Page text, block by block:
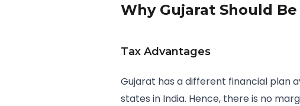
Why Gujarat Should
Tax Advantages
Gujarat has a different financial plan
states in India. Hence, there is no